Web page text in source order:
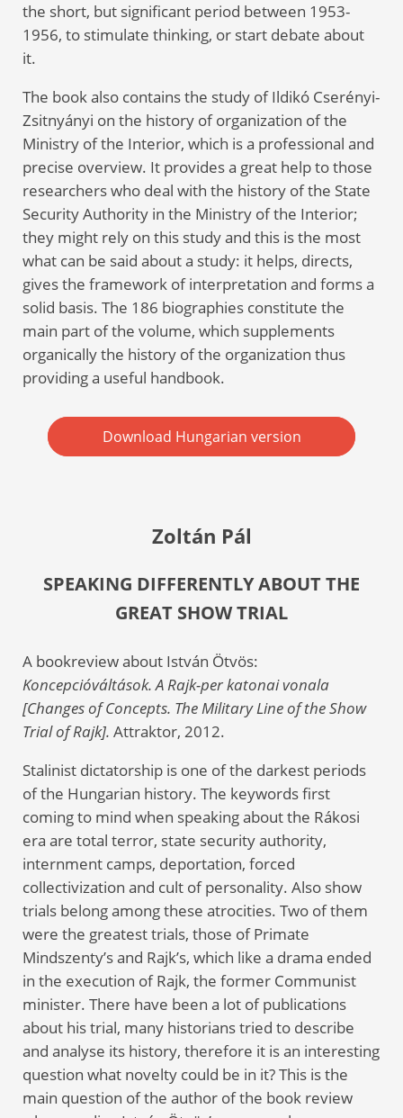
the short, but significant period between 1953-
1956, to stimulate thinking, or start debate about
it.
The book also contains the study of Ildikó Cserényi-
Zsitnyányi on the history of organization of the
Ministry of the Interior, which is a professional and
precise overview. It provides a great help to those
researchers who deal with the history of the State
Security Authority in the Ministry of the Interior;
they might rely on this study and this is the most
what can be said about a study: it helps, directs,
gives the framework of interpretation and forms a
solid basis. The 186 biographies constitute the
main part of the volume, which supplements
organically the history of the organization thus
providing a useful handbook.
Download Hungarian version
Zoltán Pál
SPEAKING DIFFERENTLY ABOUT THE
GREAT SHOW TRIAL
A bookreview about István Ötvös:
Koncepcióváltások. A Rajk-per katonai vonala
[Changes of Concepts. The Military Line of the Show
Trial of Rajk]. Attraktor, 2012.
Stalinist dictatorship is one of the darkest periods
of the Hungarian history. The keywords first
coming to mind when speaking about the Rákosi
era are total terror, state security authority,
internment camps, deportation, forced
collectivization and cult of personality. Also show
trials belong among these atrocities. Two of them
were the greatest trials, those of Primate
Mindszenty’s and Rajk’s, which like a drama ended
in the execution of Rajk, the former Communist
minister. There have been a lot of publications
about his trial, many historians tried to describe
and analyse its history, therefore it is an interesting
question what novelty could be in it? This is the
main question of the author of the book review